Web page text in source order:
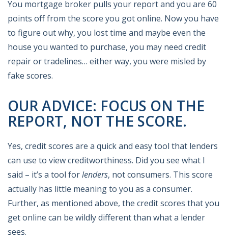
You mortgage broker pulls your report and you are 60
points off from the score you got online. Now you have
to figure out why, you lost time and maybe even the
house you wanted to purchase, you may need credit
repair or tradelines… either way, you were misled by
fake scores.
OUR ADVICE: FOCUS ON THE
REPORT, NOT THE SCORE.
Yes, credit scores are a quick and easy tool that lenders
can use to view creditworthiness. Did you see what I
said – it’s a tool forlenders, not consumers. This score
actually has little meaning to you as a consumer.
Further, as mentioned above, the credit scores that you
get online can be wildly different than what a lender
sees.